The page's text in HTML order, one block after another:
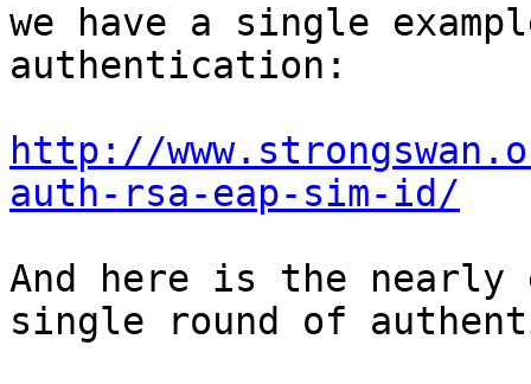
we have a single
authentication:
http://
auth-rsa-eap-sim-id/
And here is the nearly
single round of